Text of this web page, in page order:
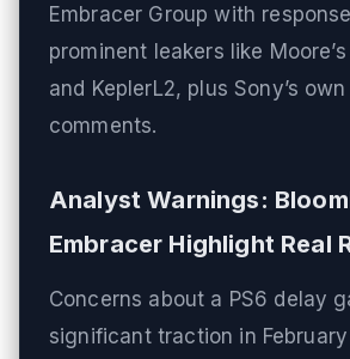
Embracer Group with
prominent leakers like
and KeplerL2, plus Sony’s
comments.
Analyst Warnings:
Embracer Highlight Real
Concerns about a PS6 delay
significant traction in